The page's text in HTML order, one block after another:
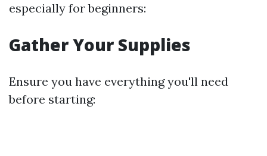
especially for beginners:
Gather Your Supplies
Ensure you have everything you'll need
before starting: